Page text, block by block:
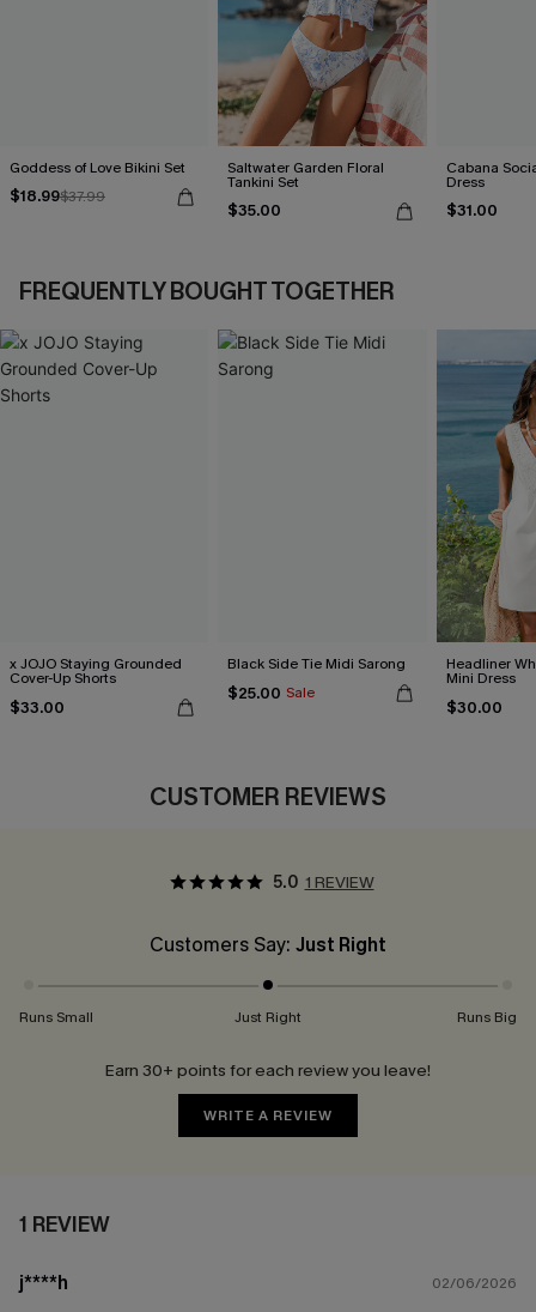
Goddess of Love Bikini Set
$18.99$37.99
Saltwater Garden Floral
Tankini Set
$35.00
Cabana
Dress
$31.00
FREQUENTLY BOUGHT TOGETHER
x JOJO Staying Grounded
Cover-Up Shorts
$33.00
Black Side Tie Midi Sarong
$25.00 Sale
Headliner
Mini Dress
$30.00
CUSTOMER REVIEWS
5.0 1 REVIEW
Customers Say: Just Right
Runs Small Just Right Runs Big
Earn 30+ points for each review you leave!
WRITE A REVIEW
1 REVIEW
j****h 02/06/2026